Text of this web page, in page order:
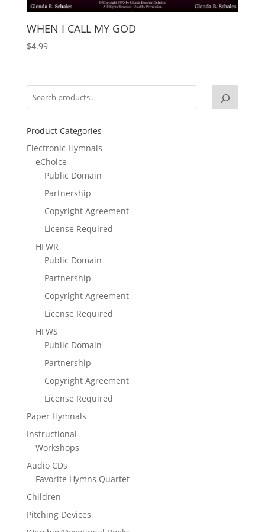
WHEN I CALL MY GOD
$4.99
Product Categories
Electronic Hymnals
eChoice
Public Domain
Partnership
Copyright Agreement
License Required
HFWR
Public Domain
Partnership
Copyright Agreement
License Required
HFWS
Public Domain
Partnership
Copyright Agreement
License Required
Paper Hymnals
Instructional
Workshops
Audio CDs
Favorite Hymns Quartet
Children
Pitching Devices